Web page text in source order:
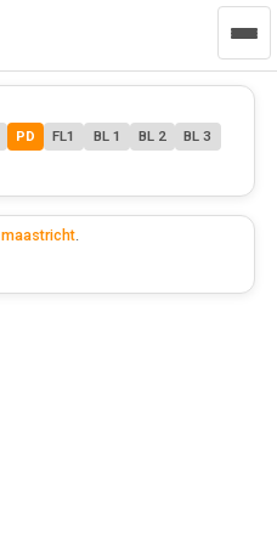
PD FL1 BL 1 BL 2
BL 3
maastricht.